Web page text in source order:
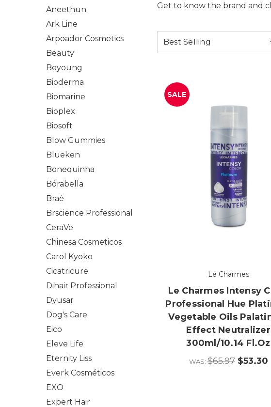
Aneethun
Ark Line
Arpoador Cosmetics
Beauty
Beyoung
Bioderma
Biomarine
Bioplex
Biosoft
Blow Gummies
Blueken
Bonequinha
Bórabella
Braé
Brscience Professional
CeraVe
Chinesa Cosmeticos
Carol Kyoko
Cicatricure
Dihair Professional
Dyusar
Dog's Care
Eico
Eleve Life
Eternity Liss
Everk Cosméticos
EXO
Expert Hair
Get to know the brand and
SALE
Lé Charmes
Le Charmes Intensy
Professional Hue
Vegetable Oils
Effect Neutralizer
300ml/10.14 Fl.oz
WAS:$65.97 $53.30